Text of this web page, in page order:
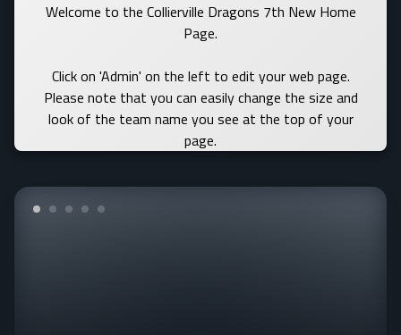
Welcome to the Collierville Dragons 7th New Home
Page.
Click on 'Admin' on the left to edit your web page.
Please note that you can easily change the size and
look of the team name you see at the top of your
page.